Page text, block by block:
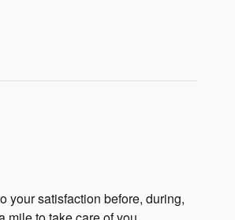
your satisfaction before, during,